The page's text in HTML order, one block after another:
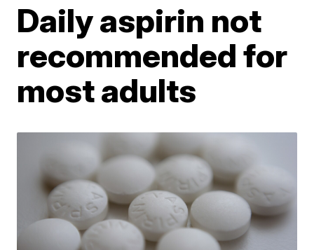
Daily aspirin not
recommended for
most adults